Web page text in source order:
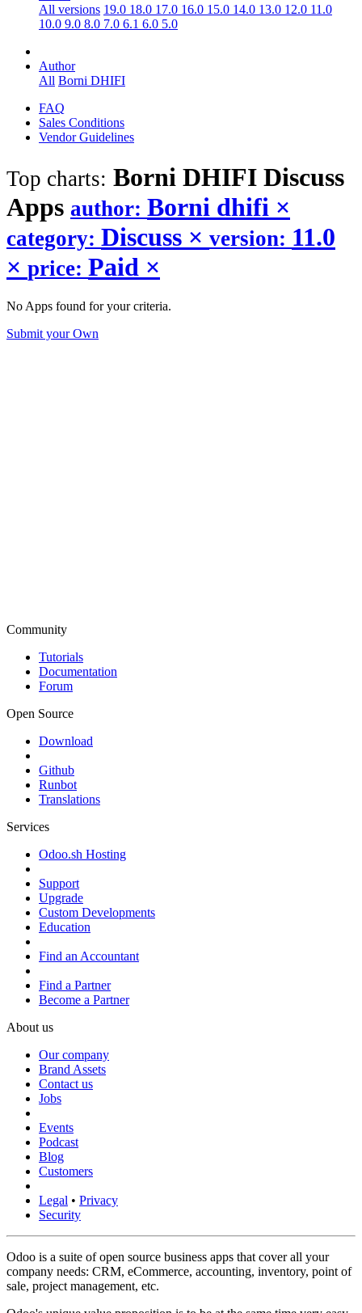
All versions 19.0 18.0 17.0 16.0 15.0 14.0 13.0 12.0 11.0
10.0 9.0 8.0 7.0 6.1 6.0 5.0
Author
All Borni DHIFI
FAQ
Sales Conditions
Vendor Guidelines
Top charts: Borni DHIFI Discuss
Apps author: Borni dhifi ×
category: Discuss × version: 11.0
× price: Paid ×
No Apps found for your criteria.
Submit your Own
Community
Tutorials
Documentation
Forum
Open Source
Download
Github
Runbot
Translations
Services
Odoo.sh Hosting
Support
Upgrade
Custom Developments
Education
Find an Accountant
Find a Partner
Become a Partner
About us
Our company
Brand Assets
Contact us
Jobs
Events
Podcast
Blog
Customers
Legal • Privacy
Security
Odoo is a suite of open source business apps that cover all your
company needs: CRM, eCommerce, accounting, inventory, point of
sale, project management, etc.